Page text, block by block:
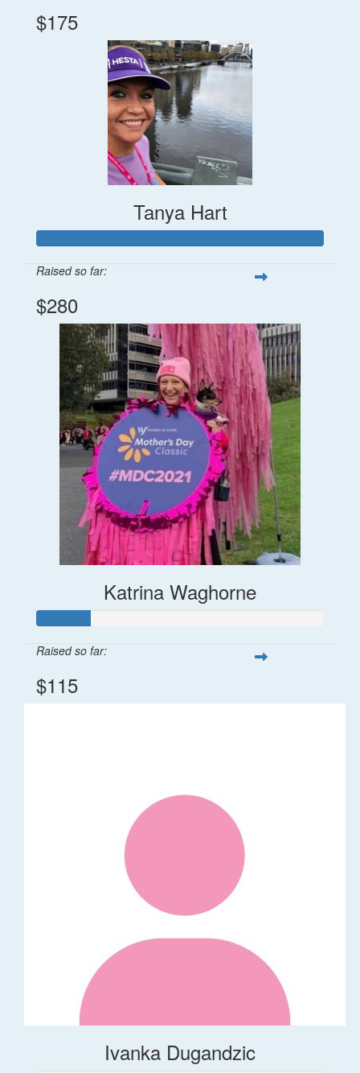
$175
Tanya Hart
Raised so far:
$280
Katrina Waghorne
Raised so far:
$115
Ivanka Dugandzic